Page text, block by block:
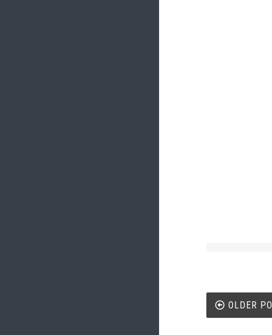
Posts
OLDER